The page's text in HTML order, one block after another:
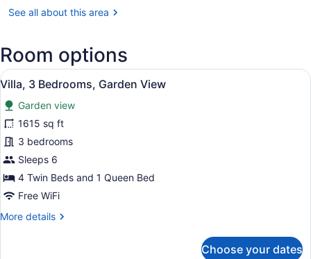
(LCA-
See all about this area
Room options
View
all
photos
for
Villa,
3
Bedrooms,
Garden
View
A modern pool area with a clear
21
Villa, 3 Bedrooms, Garden View
Garden view
1615 sq ft
3 bedrooms
Sleeps 6
4 Twin Beds and 1 Queen Bed
Free WiFi
More details
More
Choose your dates